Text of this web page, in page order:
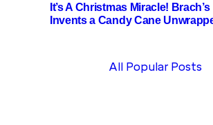
It’s A Christmas Miracle! Brach’s
Invents a Candy Cane
All Popular Posts